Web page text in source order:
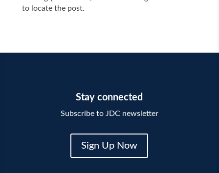
to locate the post.
Stay connected
Subscribe to JDC newsletter
Sign Up Now